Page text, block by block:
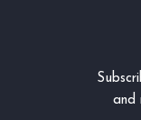
and